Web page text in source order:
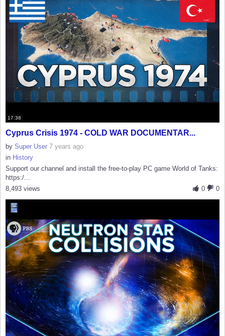
17:38
Cyprus Crisis 1974 - COLD WAR DOCUMENTAR...
by Super User 7 years ago
in History
Support our channel and install the free-to-play PC game World of Tanks:
https:/...
0
0
8,493 views